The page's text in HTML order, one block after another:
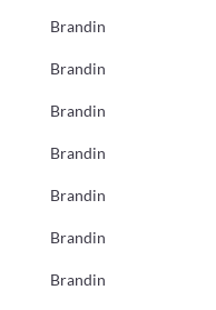
Brandin
Brandin
Brandin
Brandin
Brandin
Brandin
Brandin